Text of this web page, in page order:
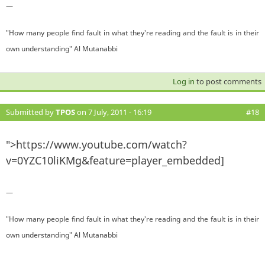
—
"How many people find fault in what they're reading and the fault is in their
own understanding" Al Mutanabbi
Log in to post comments
Submitted byTPOSon 7 July, 2011 - 16:19 #18
">https://www.youtube.com/watch?
v=0YZC10liKMg&feature=player_embedded]
—
"How many people find fault in what they're reading and the fault is in their
own understanding" Al Mutanabbi